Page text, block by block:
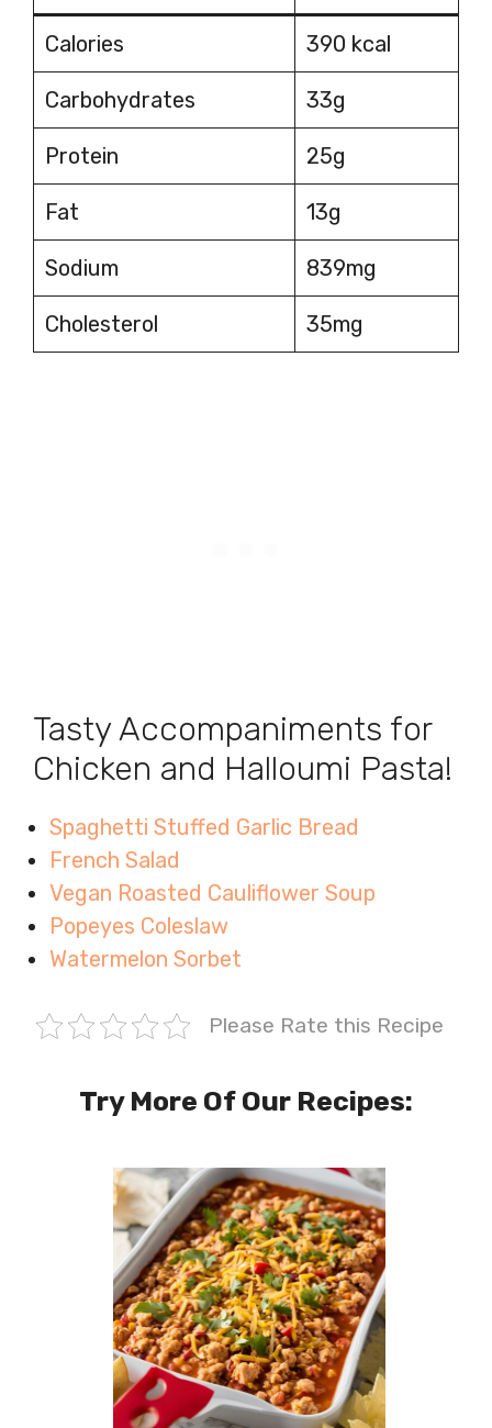
Calories 390 kcal
Carbohydrates 33g
Protein 25g
Fat 13g
Sodium 839mg
Cholesterol 35mg
Tasty Accompaniments for
Chicken and Halloumi Pasta!
Spaghetti Stuffed Garlic Bread
French Salad
Vegan Roasted Cauliflower Soup
Popeyes Coleslaw
Watermelon Sorbet
Please Rate this Recipe
Try More Of Our Recipes: